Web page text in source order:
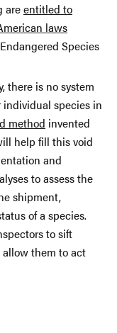
areentitled to
laws
Species
there is no system
species in
method invented
help fill this void
and
to assess the
shipment,
of a species.
to sift
them to act